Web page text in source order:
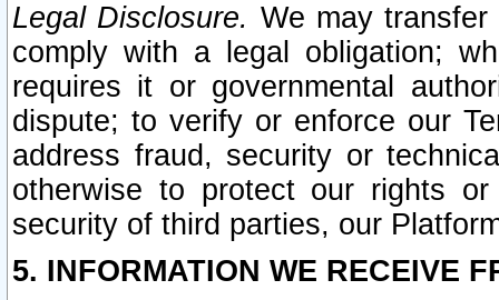
Legal Disclosure. We may
comply with a legal obligation;
requires it or governmental
dispute; to verify or enforce our
address fraud, security or
otherwise to protect our rights
security of third parties, our
5. INFORMATION WE RECEIVE